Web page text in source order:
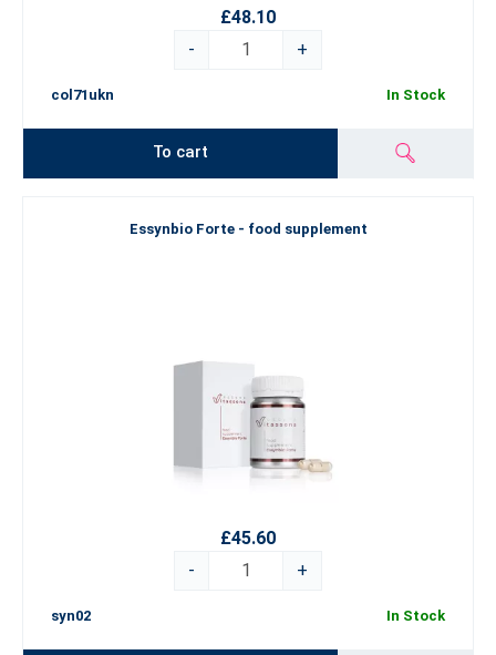
£48.10
-
+
col71ukn In Stock
To cart
Essynbio Forte - food supplement
£45.60
-
+
syn02 In Stock